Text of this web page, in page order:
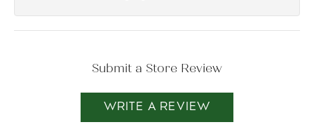
Submit a Store Review
WRITE A REVIEW